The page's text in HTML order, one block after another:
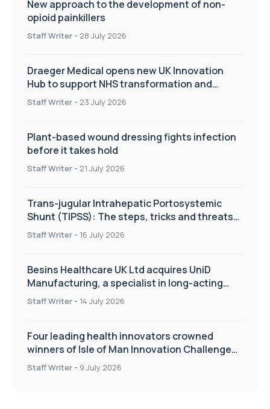
New approach to the development of non-
opioid painkillers
Staff Writer - 28 July 2026
Draeger Medical opens new UK Innovation
Hub to support NHS transformation and
improve patient care
Staff Writer - 23 July 2026
Plant-based wound dressing fights infection
before it takes hold
Staff Writer - 21 July 2026
Trans-jugular Intrahepatic Portosystemic
Shunt (TIPSS): The steps, tricks and threats
of the TIPSS procedure
Staff Writer - 16 July 2026
Besins Healthcare UK Ltd acquires UniD
Manufacturing, a specialist in long-acting
drug delivery technologies
Staff Writer - 14 July 2026
Four leading health innovators crowned
winners of Isle of Man Innovation Challenge
on Health and Social Care
Staff Writer - 9 July 2026